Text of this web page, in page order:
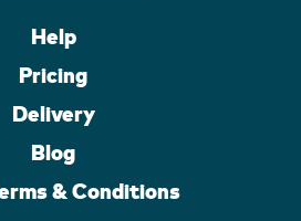
Help
Pricing
Delivery
Blog
& Conditions